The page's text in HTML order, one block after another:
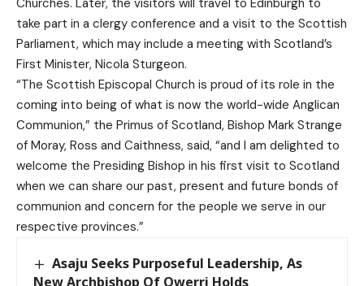
take part in a clergy conference and a visit to the Scottish
Parliament, which may include a meeting with Scotland’s
First Minister, Nicola Sturgeon.
“The Scottish Episcopal Church is proud of its role in the
coming into being of what is now the world-wide Anglican
Communion,” the Primus of Scotland, Bishop Mark Strange
of Moray, Ross and Caithness, said, “and I am delighted to
welcome the Presiding Bishop in his first visit to Scotland
when we can share our past, present and future bonds of
communion and concern for the people we serve in our
respective provinces.”
Asaju Seeks Purposeful Leadership, As
New Archbishop Of Owerri Holds